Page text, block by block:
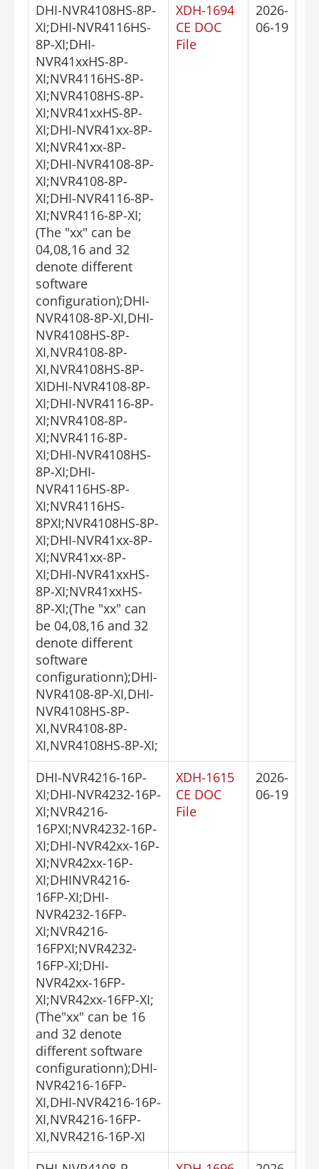
DHI-NVR4108HS-8P-
XI;DHI-NVR4116HS-
8P-XI;DHI-
NVR41xxHS-8P-
XI;NVR4116HS-8P-
XI;NVR4108HS-8P-
XI;NVR41xxHS-8P-
XI;DHI-NVR41xx-8P-
XI;NVR41xx-8P-
XI;DHI-NVR4108-8P-
XI;NVR4108-8P-
XI;DHI-NVR4116-8P-
XI;NVR4116-8P-XI;
(The "xx" can be
04,08,16 and 32
denote different
software
configuration);DHI-
NVR4108-8P-XI,DHI-
NVR4108HS-8P-
XI,NVR4108-8P-
XI,NVR4108HS-8P-
XIDHI-NVR4108-8P-
XI;DHI-NVR4116-8P-
XI;NVR4108-8P-
XI;NVR4116-8P-
XI;DHI-NVR4108HS-
8P-XI;DHI-
NVR4116HS-8P-
XI;NVR4116HS-
8PXI;NVR4108HS-8P-
XI;DHI-NVR41xx-8P-
XI;NVR41xx-8P-
XI;DHI-NVR41xxHS-
8P-XI;NVR41xxHS-
8P-XI;(The "xx" can
be 04,08,16 and 32
denote different
software
configurationn);DHI-
NVR4108-8P-XI,DHI-
NVR4108HS-8P-
XI,NVR4108-8P-
XI,NVR4108HS-8P-XI;
XDH-1694
CE DOC
File
2026-
06-19
DHI-NVR4216-16P-
XI;DHI-NVR4232-16P-
XI;NVR4216-
16PXI;NVR4232-16P-
XI;DHI-NVR42xx-16P-
XI;NVR42xx-16P-
XI;DHINVR4216-
16FP-XI;DHI-
NVR4232-16FP-
XI;NVR4216-
16FPXI;NVR4232-
16FP-XI;DHI-
NVR42xx-16FP-
XI;NVR42xx-16FP-XI;
(The"xx" can be 16
and 32 denote
different software
configurationn);DHI-
NVR4216-16FP-
XI,DHI-NVR4216-16P-
XI,NVR4216-16FP-
XI,NVR4216-16P-XI
XDH-1615
CE DOC
File
2026-
06-19